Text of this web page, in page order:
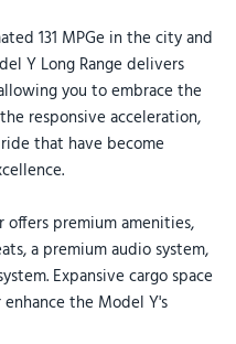
131 MPGe in the city and
Y Long Range delivers
you to embrace the
responsive acceleration,
that have become
premium amenities,
a premium audio system,
Expansive cargo space
the Model Y's